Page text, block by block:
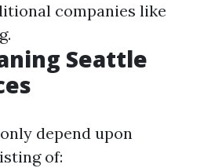
companies like
Seattle
depend upon
of: